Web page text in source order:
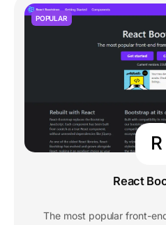
POPULAR
R
React
The most popular front-